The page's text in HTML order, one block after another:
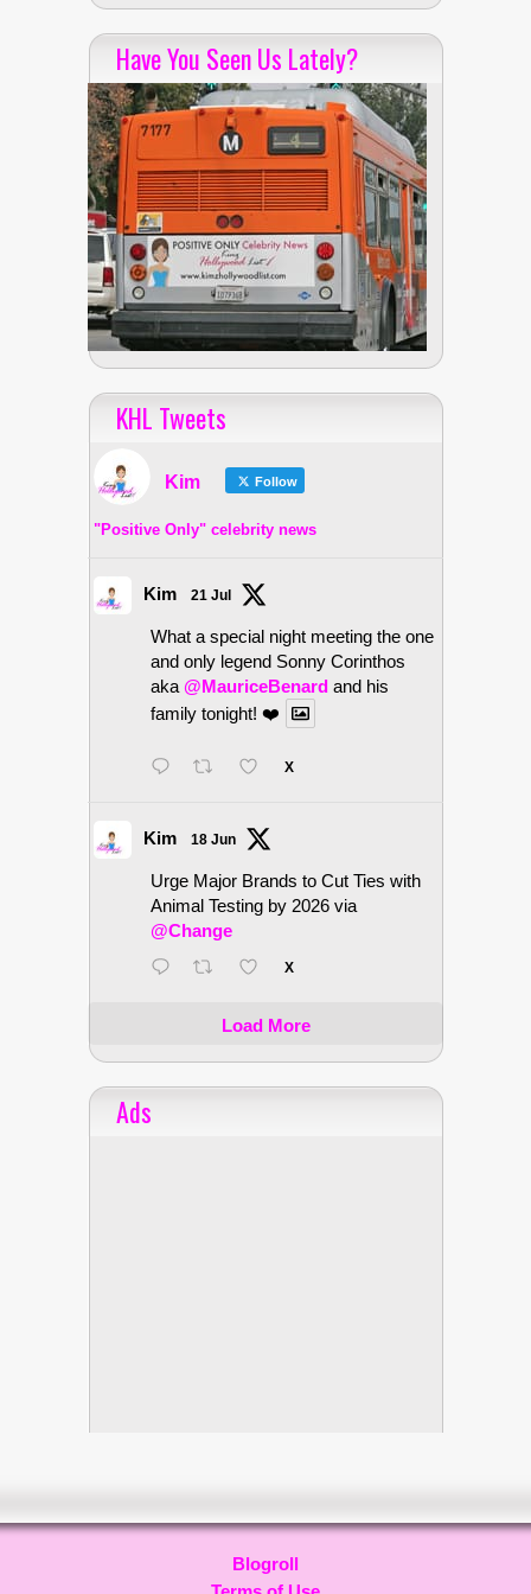
Have You Seen Us Lately?
KHL Tweets
Kim Follow
"Positive Only" celebrity news
Kim 21 Jul
What a special night meeting the one
and only legend Sonny Corinthos
aka @MauriceBenard and his
family tonight! ❤️
X
Kim 18 Jun
Urge Major Brands to Cut Ties with
Animal Testing by 2026 via
@Change
X
Load More
Ads
Blogroll